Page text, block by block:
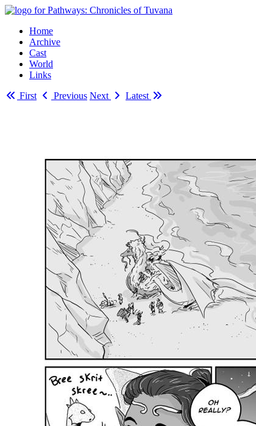
Home
Archive
Cast
World
Links
First
Previous Next Latest